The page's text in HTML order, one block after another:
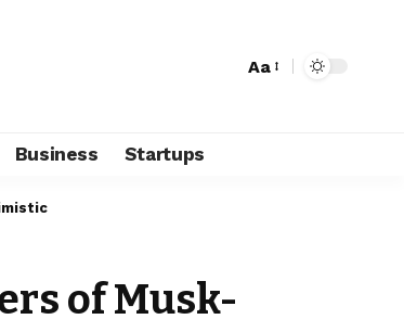
Aa
Business Startups
of Musk-